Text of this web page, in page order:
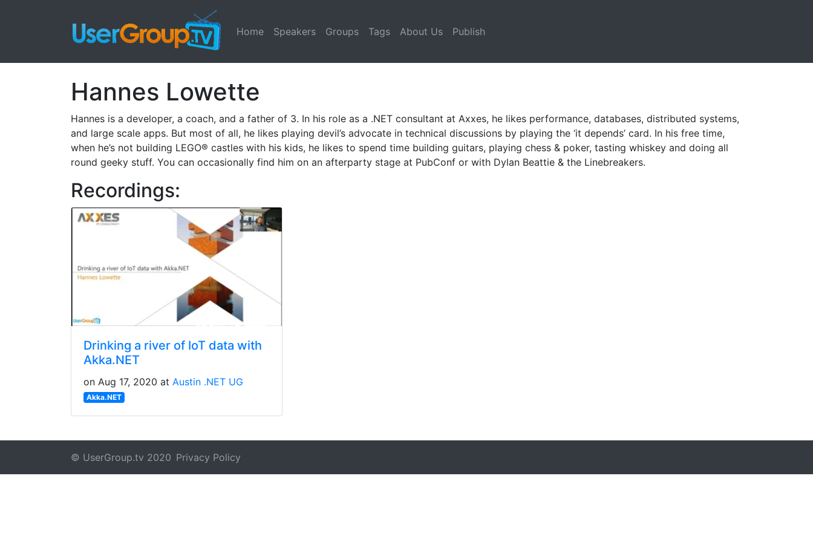
Home Speakers Groups Tags About Us Publish
Hannes Lowette
Hannes is a developer, a coach, and a father of 3. In his role as a .NET consultant at Axxes, he likes performance, databases, distributed systems,
and large scale apps. But most of all, he likes playing devil’s advocate in technical discussions by playing the ‘it depends’ card. In his free time,
when he’s not building LEGO® castles with his kids, he likes to spend time building guitars, playing chess & poker, tasting whiskey and doing all
round geeky stuff. You can occasionally find him on an afterparty stage at PubConf or with Dylan Beattie & the Linebreakers.
Recordings:
Drinking a river of IoT data with
Akka.NET
on Aug 17, 2020 at Austin .NET UG
Akka.NET
© UserGroup.tv 2020 Privacy Policy